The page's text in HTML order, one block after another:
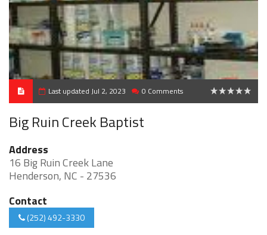
Last updated Jul 2, 2023 0 Comments
Big Ruin Creek Baptist
Address
16 Big Ruin Creek Lane
Henderson, NC - 27536
Contact
(252) 492-3330